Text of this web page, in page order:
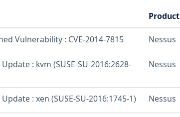
Product
Vulnerability : CVE-2014-7815 Nessus
Update : kvm (SUSE-SU-2016:2628-
Nessus
: xen (SUSE-SU-2016:1745-1) Nessus